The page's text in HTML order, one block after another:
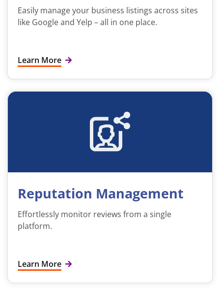
Easily manage your business listings across sites
like Google and Yelp – all in one place.
Learn More
Reputation Management
Effortlessly monitor reviews from a single
platform.
Learn More